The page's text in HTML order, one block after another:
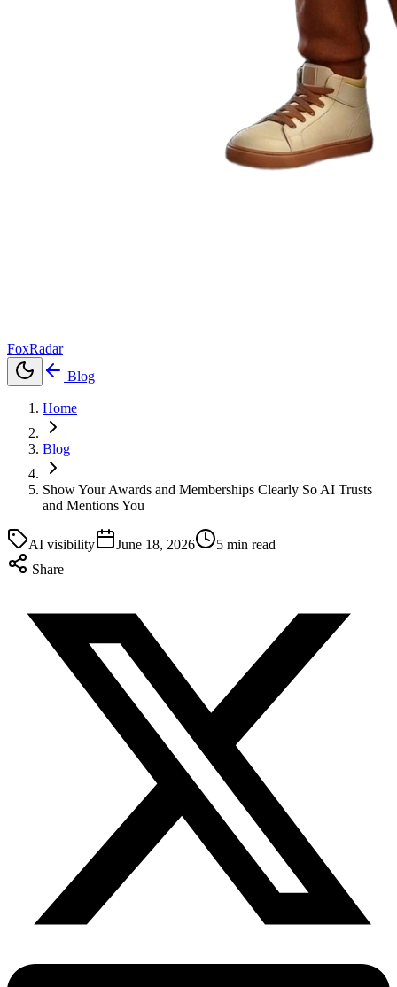
FoxRadar
Blog
Home
Blog
Show Your Awards and Memberships Clearly So AI Trusts
and Mentions You
AI visibility June 18, 2026
5 min read
Share